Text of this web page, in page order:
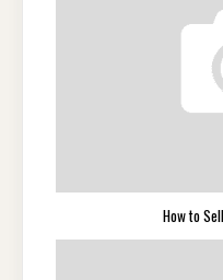
How to